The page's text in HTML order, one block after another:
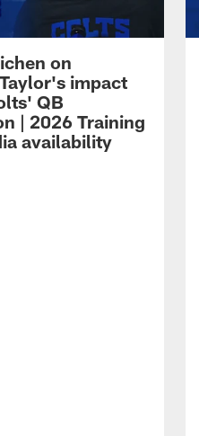
on
impact
QB
| 2026 Training
availability